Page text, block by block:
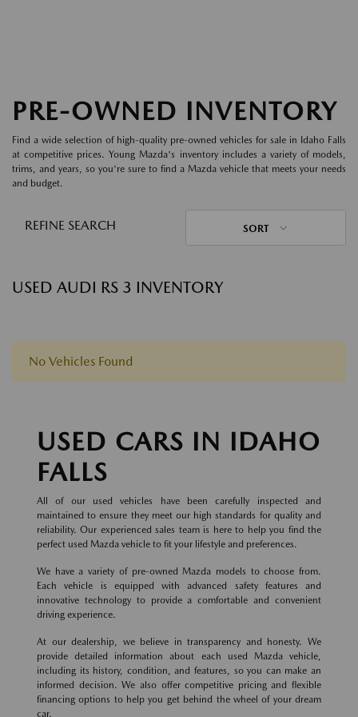
PRE-OWNED INVENTORY
Find a wide selection of high-quality pre-owned vehicles for sale in Idaho Falls
at competitive prices. Young Mazda's inventory includes a variety of models,
trims, and years, so you're sure to find a Mazda vehicle that meets your needs
and budget.
REFINE SEARCH SORT
USED AUDI RS 3 INVENTORY
No Vehicles Found
USED CARS IN IDAHO
FALLS
All of our used vehicles have been carefully inspected and
maintained to ensure they meet our high standards for quality and
reliability. Our experienced sales team is here to help you find the
perfect used Mazda vehicle to fit your lifestyle and preferences.
We have a variety of pre-owned Mazda models to choose from.
Each vehicle is equipped with advanced safety features and
innovative technology to provide a comfortable and convenient
driving experience.
At our dealership, we believe in transparency and honesty. We
provide detailed information about each used Mazda vehicle,
including its history, condition, and features, so you can make an
informed decision. We also offer competitive pricing and flexible
financing options to help you get behind the wheel of your dream
car.